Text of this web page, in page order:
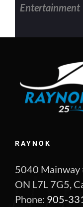
Entertainment
RAYNOK
5040 Mainway
ON L7L 7G5,
Phone: 905-